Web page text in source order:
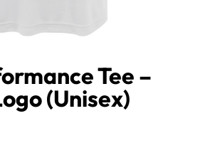
Tee –
(Unisex)